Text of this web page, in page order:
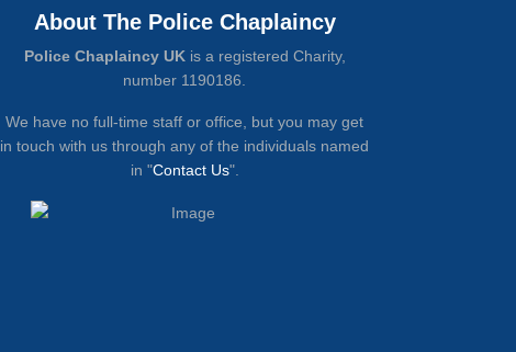
About The Police Chaplaincy
Police Chaplaincy UKis a registered Charity,
number 1190186.
We have no full-time staff or office, but you may get
in touch with us through any of the individuals named
in "Contact Us".